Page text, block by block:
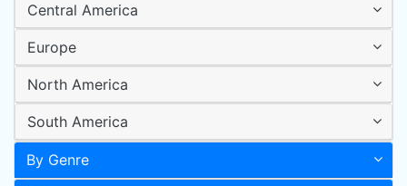
Central America
Europe
North America
South America
By Genre